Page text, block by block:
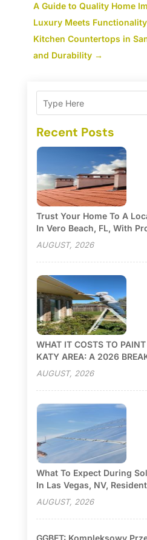
A Guide to Quality Home
Luxury Meets
Kitchen Countertops in
and Durability→
Recent Posts
Trust Your Home To A
In Vero Beach, FL, With
AUGUST, 2026
WHAT IT COSTS TO
KATY AREA: A 2026
AUGUST, 2026
What To Expect During
In Las Vegas, NV,
AUGUST, 2026